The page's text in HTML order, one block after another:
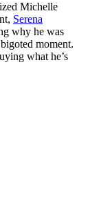
Michelle
Serena
why he was
moment.
what he’s